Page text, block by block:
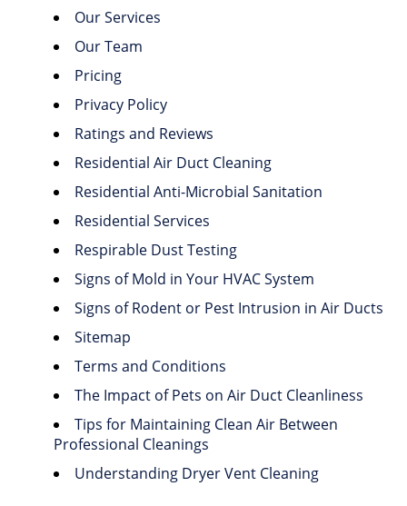
Our Services
Our Team
Pricing
Privacy Policy
Ratings and Reviews
Residential Air Duct Cleaning
Residential Anti-Microbial Sanitation
Residential Services
Respirable Dust Testing
Signs of Mold in Your HVAC System
Signs of Rodent or Pest Intrusion in Air Ducts
Sitemap
Terms and Conditions
The Impact of Pets on Air Duct Cleanliness
Tips for Maintaining Clean Air Between
Professional Cleanings
Understanding Dryer Vent Cleaning